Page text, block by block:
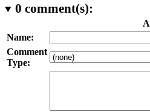
0 comment(s):
Name:
Comment
Type: